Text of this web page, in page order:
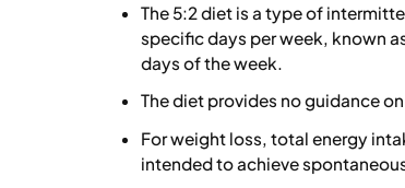
The 5:2 diet is a type of
specific days per week, known
days of the week.
The diet provides no guidance
For weight loss, total energy
intended to achieve